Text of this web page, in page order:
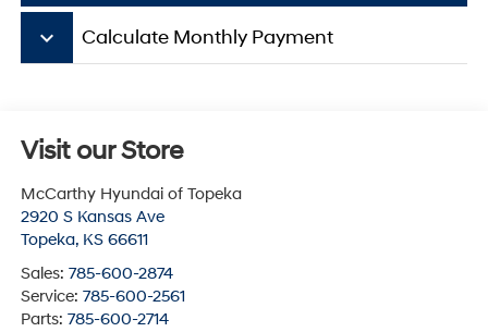
keyboard_arrow_down Calculate Monthly Payment
Visit our Store
McCarthy Hyundai of Topeka
2920 S Kansas Ave
Topeka, KS 66611
Sales: 785-600-2874
Service: 785-600-2561
Parts: 785-600-2714